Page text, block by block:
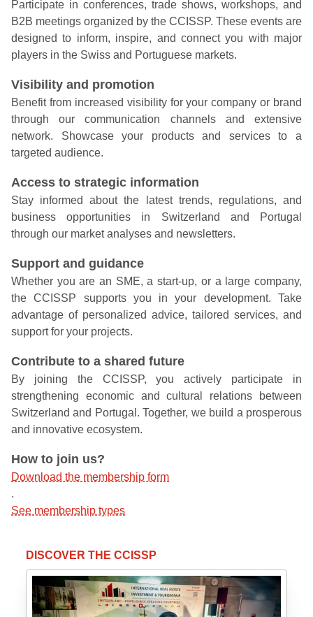
Participate in conferences, trade shows, workshops, and
B2B meetings organized by the CCISSP. These events are
designed to inform, inspire, and connect you with major
players in the Swiss and Portuguese markets.
Visibility and promotion
Benefit from increased visibility for your company or brand
through our communication channels and extensive
network. Showcase your products and services to a
targeted audience.
Access to strategic information
Stay informed about the latest trends, regulations, and
business opportunities in Switzerland and Portugal
through our market analyses and newsletters.
Support and guidance
Whether you are an SME, a start-up, or a large company,
the CCISSP supports you in your development. Take
advantage of personalized advice, tailored services, and
support for your projects.
Contribute to a shared future
By joining the CCISSP, you actively participate in
strengthening economic and cultural relations between
Switzerland and Portugal. Together, we build a prosperous
and innovative ecosystem.
How to join us?
Download the membership form
.
See membership types
DISCOVER THE CCISSP